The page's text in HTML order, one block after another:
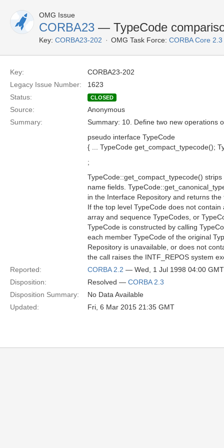
OMG Issue
CORBA23 — TypeCode
Key: CORBA23-202 OMG Task Force: CORBA Core
Key:
CORBA23-202
Legacy Issue Number:
1623
Status:
CLOSED
Source:
Anonymous
Summary:
Summary: 10. Define two new operations
pseudo interface TypeCode
{ ... TypeCode get_compact_typecode();
;
TypeCode::get_compact_typecode()
name fields.
in the Interface Repository and returns
If the top level TypeCode does not
array and sequence TypeCodes, or
TypeCode is constructed by calling
each member TypeCode of the original
Repository is unavailable, or does not
the call raises the INTF_REPOS system
Reported:
CORBA 2.2 — Wed, 1 Jul 1998 04:00 GMT
Disposition:
Resolved — CORBA 2.3
Disposition Summary:
No Data Available
Updated:
Fri, 6 Mar 2015 21:35 GMT